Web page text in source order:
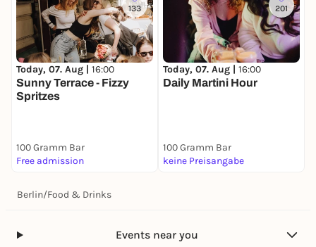
133
Today, 07. Aug | 16:00
Sunny Terrace - Fizzy
Spritzes
100 Gramm Bar
Free admission
201
Today, 07. Aug | 16:00
Daily Martini Hour
100 Gramm Bar
keine Preisangabe
Berlin/Food & Drinks
Events near you